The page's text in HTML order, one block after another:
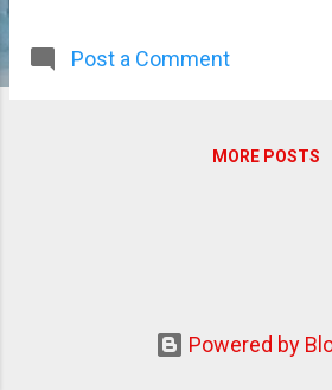
Post a Comment
MORE POSTS
Powered by